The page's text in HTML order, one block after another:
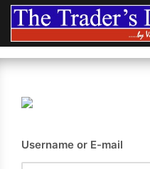
Skip
content
Username or E-mail